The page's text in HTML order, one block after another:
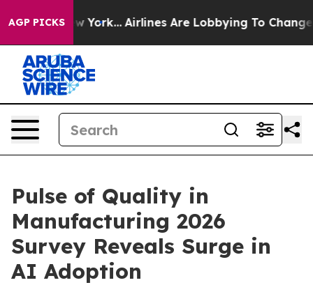
AGP PICKS
New York... Airlines Are Lobbying To Change
Pulse of Quality in
Manufacturing 2026
Survey Reveals Surge in
AI Adoption